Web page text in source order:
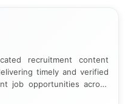
recruitment content
timely and verified
job opportunities across
official notifications,